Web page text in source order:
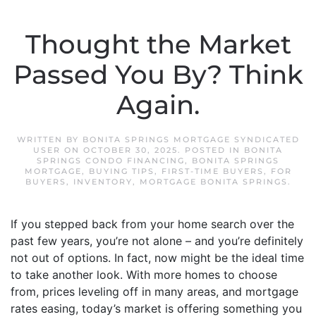
Thought the Market
Passed You By? Think
Again.
WRITTEN BY BONITA SPRINGS MORTGAGE SYNDICATED
USER ON OCTOBER 30, 2025. POSTED IN BONITA
SPRINGS CONDO FINANCING, BONITA SPRINGS
MORTGAGE, BUYING TIPS , FIRST-TIME BUYERS ,
FOR
BUYERS , INVENTORY, MORTGAGE BONITA SPRINGS .
If you stepped back from your home search over the
past few years, you’re not alone – and you’re definitely
not out of options. In fact, now might be the ideal time
to take another look. With more homes to choose
from, prices leveling off in many areas, and mortgage
rates easing, today’s market is offering something you